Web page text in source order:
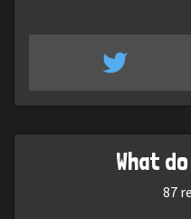
What
87